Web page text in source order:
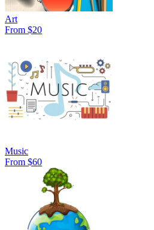
Art
From $20
Music
From $60